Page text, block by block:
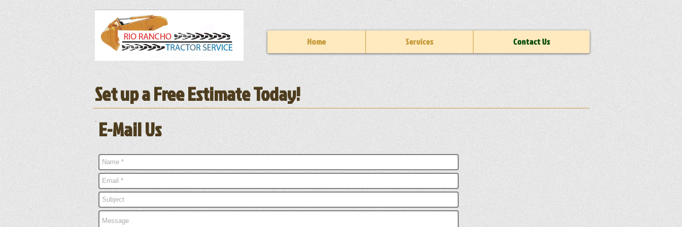
Home Services Contact Us
E-Mail Us
Set up a Free Estimate Today!
.